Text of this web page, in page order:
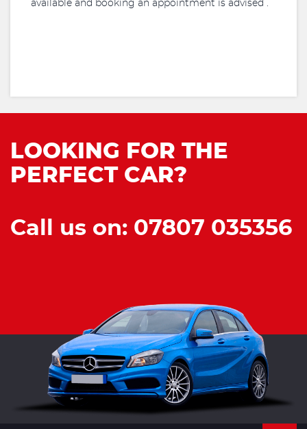
available and booking an appointment is advised .
LOOKING FOR THE
PERFECT CAR?
Call us on: 07807 035356